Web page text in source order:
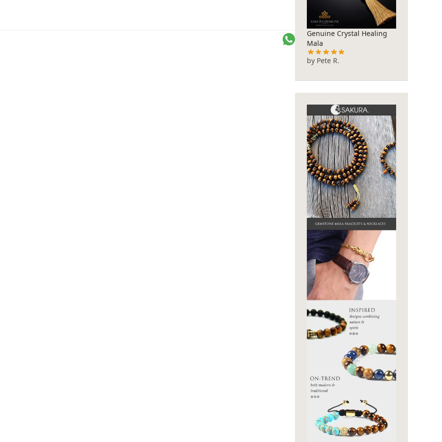
Genuine Crystal Healing
Mala
by Pete R.